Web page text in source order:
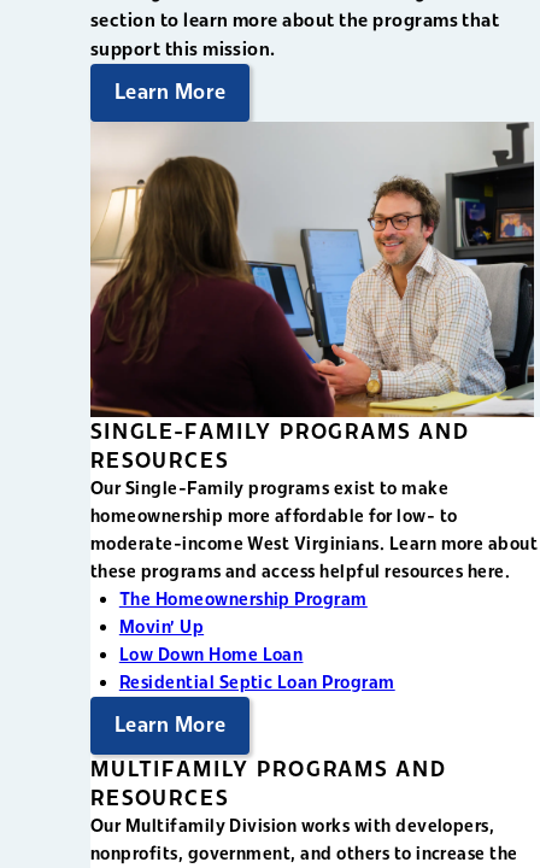
section to learn more about the programs that
support this mission.
Learn More
SINGLE-FAMILY PROGRAMS AND
RESOURCES
Our Single-Family programs exist to make
homeownership more affordable for low- to
moderate-income West Virginians. Learn more about
these programs and access helpful resources here.
The Homeownership Program
Movin' Up
Low Down Home Loan
Residential Septic Loan Program
Learn More
MULTIFAMILY PROGRAMS AND
RESOURCES
Our Multifamily Division works with developers,
nonprofits, government, and others to increase the